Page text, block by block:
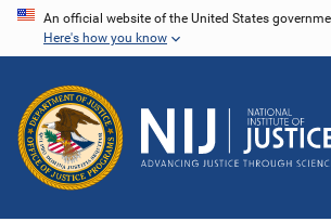
Skip
content
An official website of the United States
Here's how you know